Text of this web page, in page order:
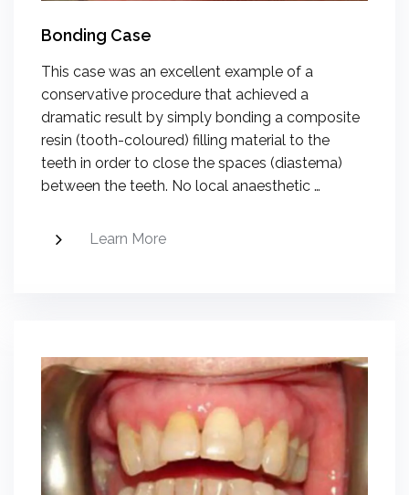
Bonding Case
This case was an excellent example of a
conservative procedure that achieved a
dramatic result by simply bonding a composite
resin (tooth-coloured) filling material to the
teeth in order to close the spaces (diastema)
between the teeth. No local anaesthetic …
Learn More